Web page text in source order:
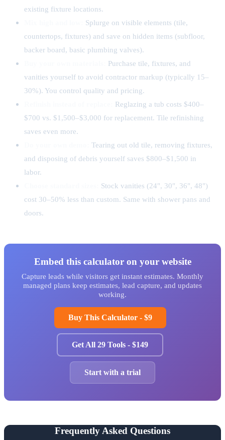
existing fixture locations.
Splurge on visible elements (tile,
countertops, fixtures) and save on hidden items (subfloor,
backer board, basic plumbing valves).
Purchase tile, fixtures, and
vanities yourself to avoid contractor markup (typically 15–
30%). You control quality and pricing.
Reglazing a tub costs $400–
$700 vs. $1,500–$3,000 for replacement. Tile refinishing
saves even more.
Tearing out old tile, removing fixtures,
and disposing of debris yourself saves $800–$1,500 in
labor.
Stock vanities (24", 30", 36", 48")
cost 30–50% less than custom. Same with shower pans and
doors.
Embed this calculator on your website
Capture leads while visitors get instant estimates. Monthly
managed plans keep estimates, lead capture, and updates
working.
Buy This Calculator - $9
Get All 29 Tools - $149
Start with a trial
Frequently Asked Questions